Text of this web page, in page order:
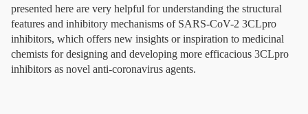
presented here are very helpful for understanding the structural
features and inhibitory mechanisms of SARS-CoV-2 3CLpro
inhibitors, which offers new insights or inspiration to medicinal
chemists for designing and developing more efficacious 3CLpro
inhibitors as novel anti-coronavirus agents.